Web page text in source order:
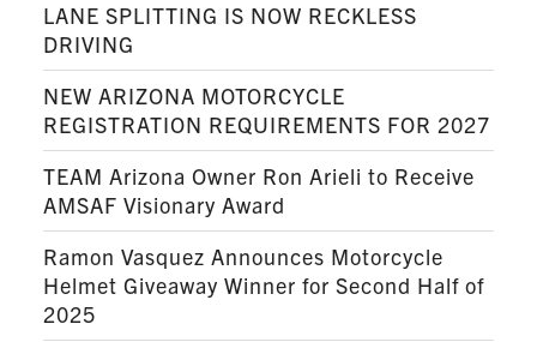
LANE SPLITTING IS NOW RECKLESS
DRIVING
NEW ARIZONA MOTORCYCLE
REGISTRATION REQUIREMENTS FOR 2027
TEAM Arizona Owner Ron Arieli to Receive
AMSAF Visionary Award
Ramon Vasquez Announces Motorcycle
Helmet Giveaway Winner for Second Half of
2025